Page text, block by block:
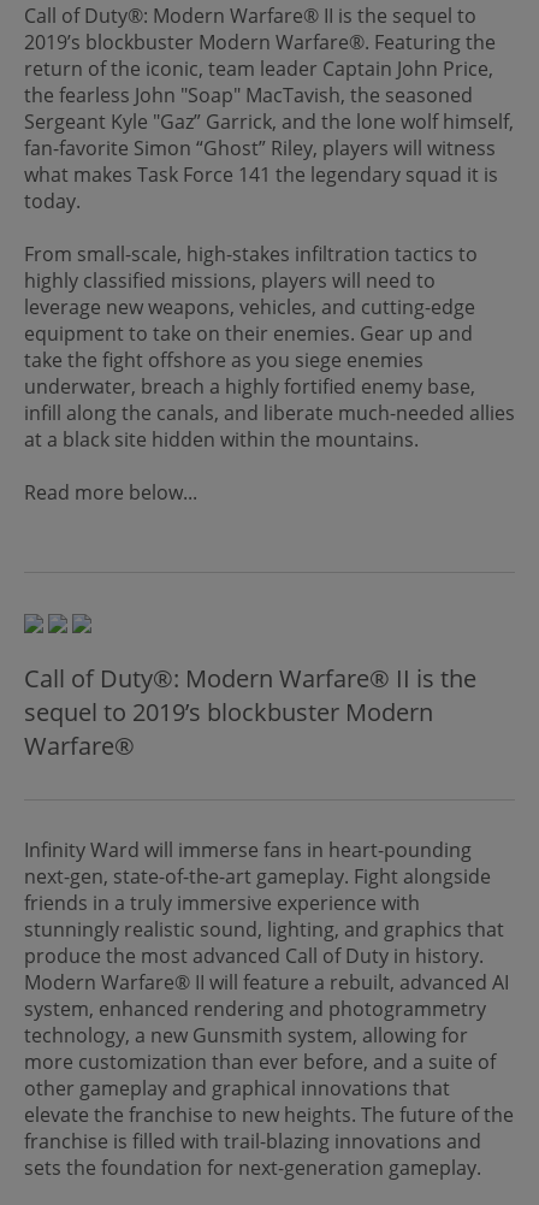
Call of Duty®: Modern Warfare® II is the sequel to
2019’s blockbuster Modern Warfare®. Featuring the
return of the iconic, team leader Captain John Price,
the fearless John "Soap" MacTavish, the seasoned
Sergeant Kyle "Gaz” Garrick, and the lone wolf himself,
fan-favorite Simon “Ghost” Riley, players will witness
what makes Task Force 141 the legendary squad it is
today.
From small-scale, high-stakes infiltration tactics to
highly classified missions, players will need to
leverage new weapons, vehicles, and cutting-edge
equipment to take on their enemies. Gear up and
take the fight offshore as you siege enemies
underwater, breach a highly fortified enemy base,
infill along the canals, and liberate much-needed allies
at a black site hidden within the mountains.
Read more below...
Call of Duty®: Modern Warfare® II is the
sequel to 2019’s blockbuster Modern
Warfare®
Infinity Ward will immerse fans in heart-pounding
next-gen, state-of-the-art gameplay. Fight alongside
friends in a truly immersive experience with
stunningly realistic sound, lighting, and graphics that
produce the most advanced Call of Duty in history.
Modern Warfare® II will feature a rebuilt, advanced AI
system, enhanced rendering and photogrammetry
technology, a new Gunsmith system, allowing for
more customization than ever before, and a suite of
other gameplay and graphical innovations that
elevate the franchise to new heights. The future of the
franchise is filled with trail-blazing innovations and
sets the foundation for next-generation gameplay.